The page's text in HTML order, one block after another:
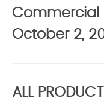
Commercial
October 2,
ALL